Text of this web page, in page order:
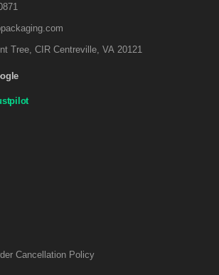
Tree, CIR Centreville, VA 20121
Cancellation Policy